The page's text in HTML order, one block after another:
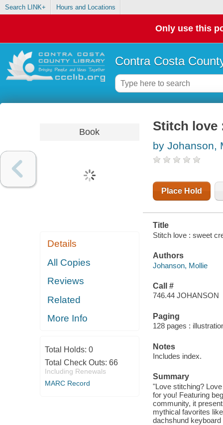
Search LINK+ Hours and Locations
Only use this
Contra Costa
Book
Details
All Copies
Reviews
Related
More Info
Total Holds: 0
Total Check Outs: 66
Including Renewals
MARC Record
Stitch love
by Johanson,
Place Hold
Title
Stitch love : sweet
Authors
Johanson, Mollie
Call #
746.44 JOHANSON
Paging
128 pages :
Notes
Includes index.
Summary
"Love stitching?
for you! Featuring
community, it
mythical favorites
dachshund